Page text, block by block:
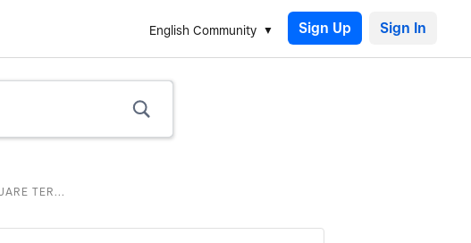
English Community Sign Up
TER...